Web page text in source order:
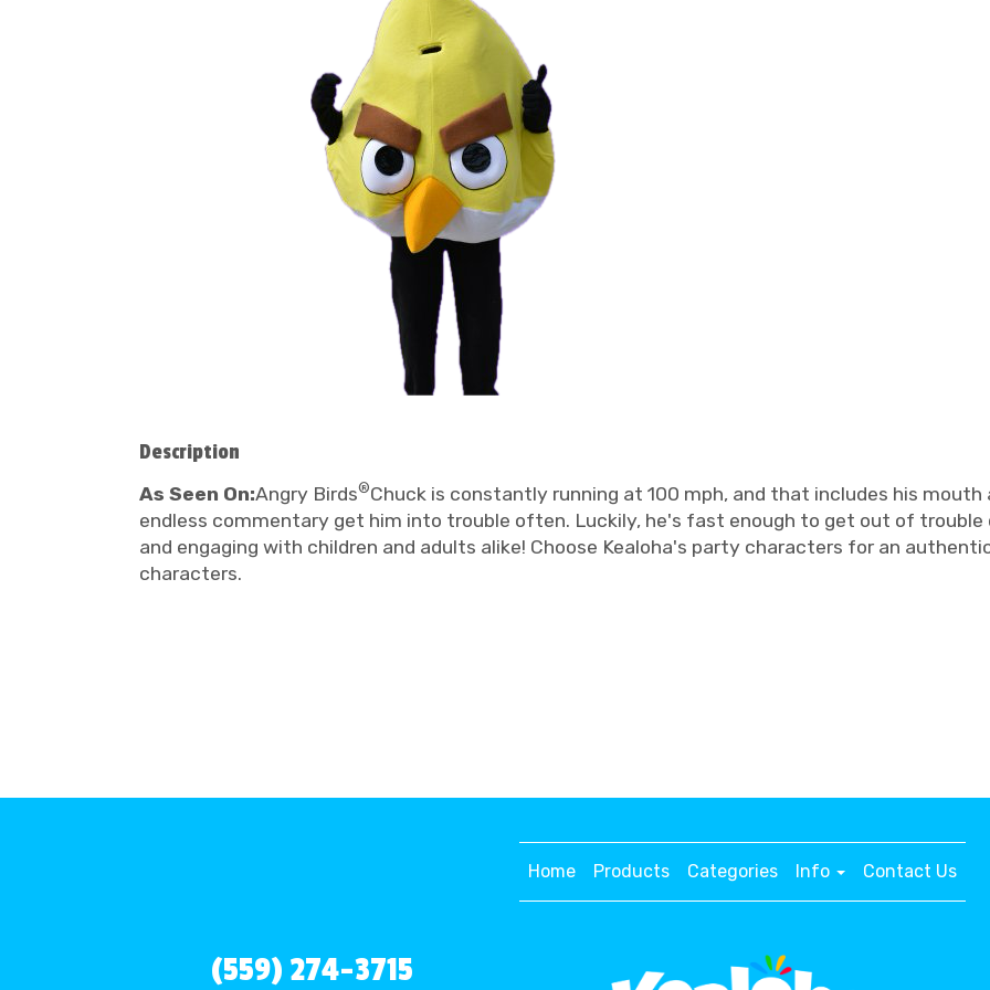
Description
As Seen On:Angry Birds®Chuck is constantly running at 100 mph, and that includes his mouth
endless commentary get him into trouble often. Luckily, he's fast enough to get out of trouble
and engaging with children and adults alike! Choose Kealoha's party characters for an
characters.
Home Products Categories Info Contact Us
(559) 274-3715